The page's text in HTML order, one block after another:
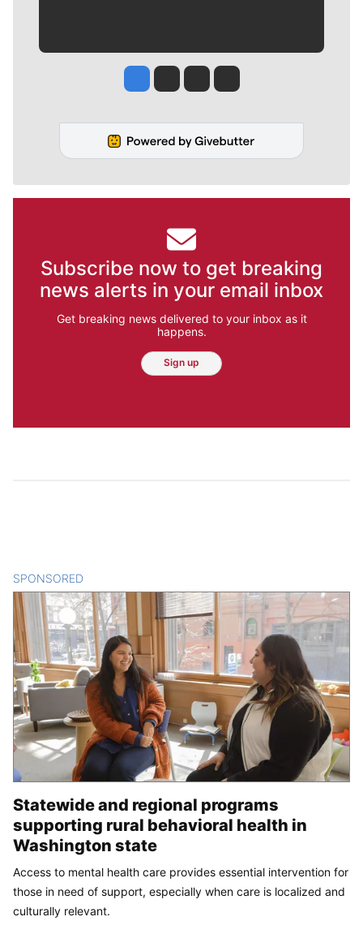
Jesse Tinsley
Jim Meehan
Molly QuinnRob Curley
Subscribe now to get breaking
news alerts in your email inbox
Get breaking news delivered to your inbox as it
happens.
Sign up
SPONSORED
Statewide and regional programs
supporting rural behavioral health in
Washington state
Access to mental health care provides essential intervention for
those in need of support, especially when care is localized and
culturally relevant.